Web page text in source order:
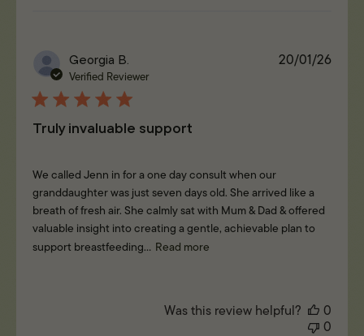
Georgia B.
Verified Reviewer
Truly invaluable support
We called Jenn in for a one day consult when our
granddaughter was just seven days old. She arrived like a
breath of fresh air. She calmly sat with Mum & Dad & offered
valuable insight into creating a gentle, achievable plan to
support breastfeeding... Read more
20/01/26
Was this review helpful?
0
0